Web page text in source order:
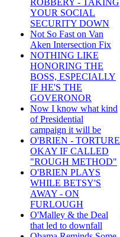
ROBBERY - TAKING
YOUR SOCIAL
SECURITY DOWN
Not So Fast on Van
Aken Intersection Fix
NOTHING LIKE
HONORING THE
BOSS, ESPECIALLY
IF HE'S THE
GOVERONOR
Now I know what kind
of Presidential
campaign it will be
O'BRIEN - TORTURE
OKAY IF CALLED
"ROUGH METHOD"
O'BRIEN PLAYS
WHILE BETSY'S
AWAY - ON
FURLOUGH
O'Malley & the Deal
that led to downfall